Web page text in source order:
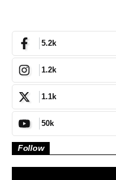
5.2k
1.2k
1.1k
50k
Follow